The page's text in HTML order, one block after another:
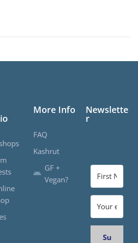
More Info
FAQ
Kashrut
GF +
Vegan?
Newslette
r
Su